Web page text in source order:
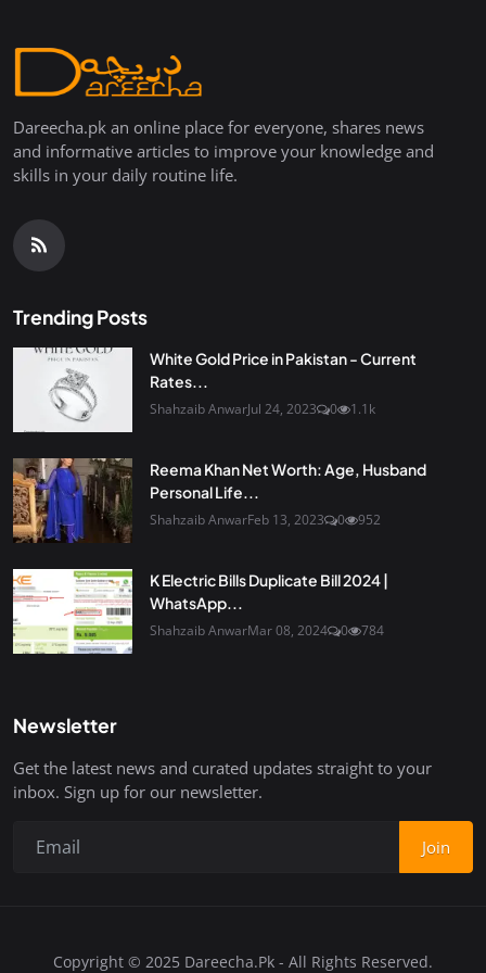
Dareecha.pk an online place for everyone, shares news
and informative articles to improve your knowledge and
skills in your daily routine life.
Trending Posts
White Gold Price in Pakistan - Current
Rates...
Shahzaib AnwarJul 24, 2023 0 1.1k
Reema Khan Net Worth: Age, Husband
Personal Life...
Shahzaib AnwarFeb 13, 2023 0 952
K Electric Bills Duplicate Bill 2024 |
WhatsApp...
Shahzaib AnwarMar 08, 2024 0 784
Newsletter
Get the latest news and curated updates straight to your
inbox. Sign up for our newsletter.
Join
Copyright © 2025 Dareecha.Pk - All Rights Reserved.